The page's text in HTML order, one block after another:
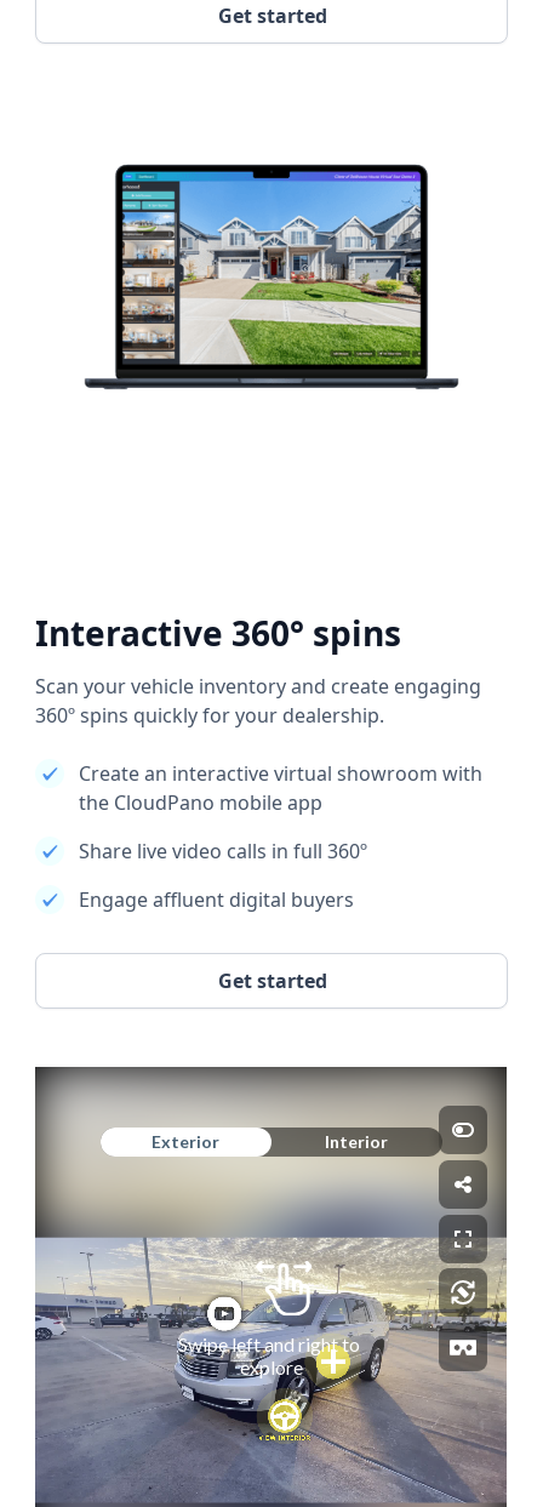
Get started
Interactive 360° spins
Scan your vehicle inventory and create engaging
360º spins quickly for your dealership.
Create an interactive virtual showroom with
the CloudPano mobile app
Share live video calls in full 360º
Engage affluent digital buyers
Get started